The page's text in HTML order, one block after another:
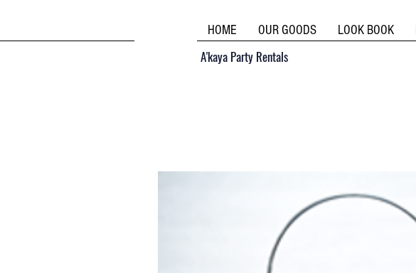
HOME OUR GOODS LOOK BOOK
A'kaya Party Rentals